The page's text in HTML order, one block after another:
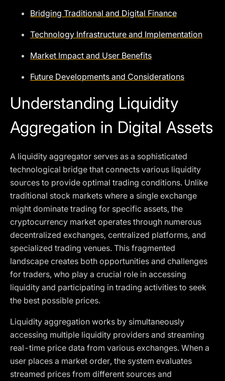
Bridging Traditional and Digital Finance
Technology Infrastructure and Implementation
Market Impact and User Benefits
Future Developments and Considerations
Understanding Liquidity
Aggregation in Digital Assets
A liquidity aggregator serves as a sophisticated
technological bridge that connects various liquidity
sources to provide optimal trading conditions. Unlike
traditional stock markets where a single exchange
might dominate trading for specific assets, the
cryptocurrency market operates through numerous
decentralized exchanges, centralized platforms, and
specialized trading venues. This fragmented
landscape creates both opportunities and challenges
for traders, who play a crucial role in accessing
liquidity and participating in trading activities to seek
the best possible prices.
Liquidity aggregation works by simultaneously
accessing multiple liquidity providers and streaming
real-time price data from various exchanges. When a
user places a market order, the system evaluates
streamed prices from different sources and